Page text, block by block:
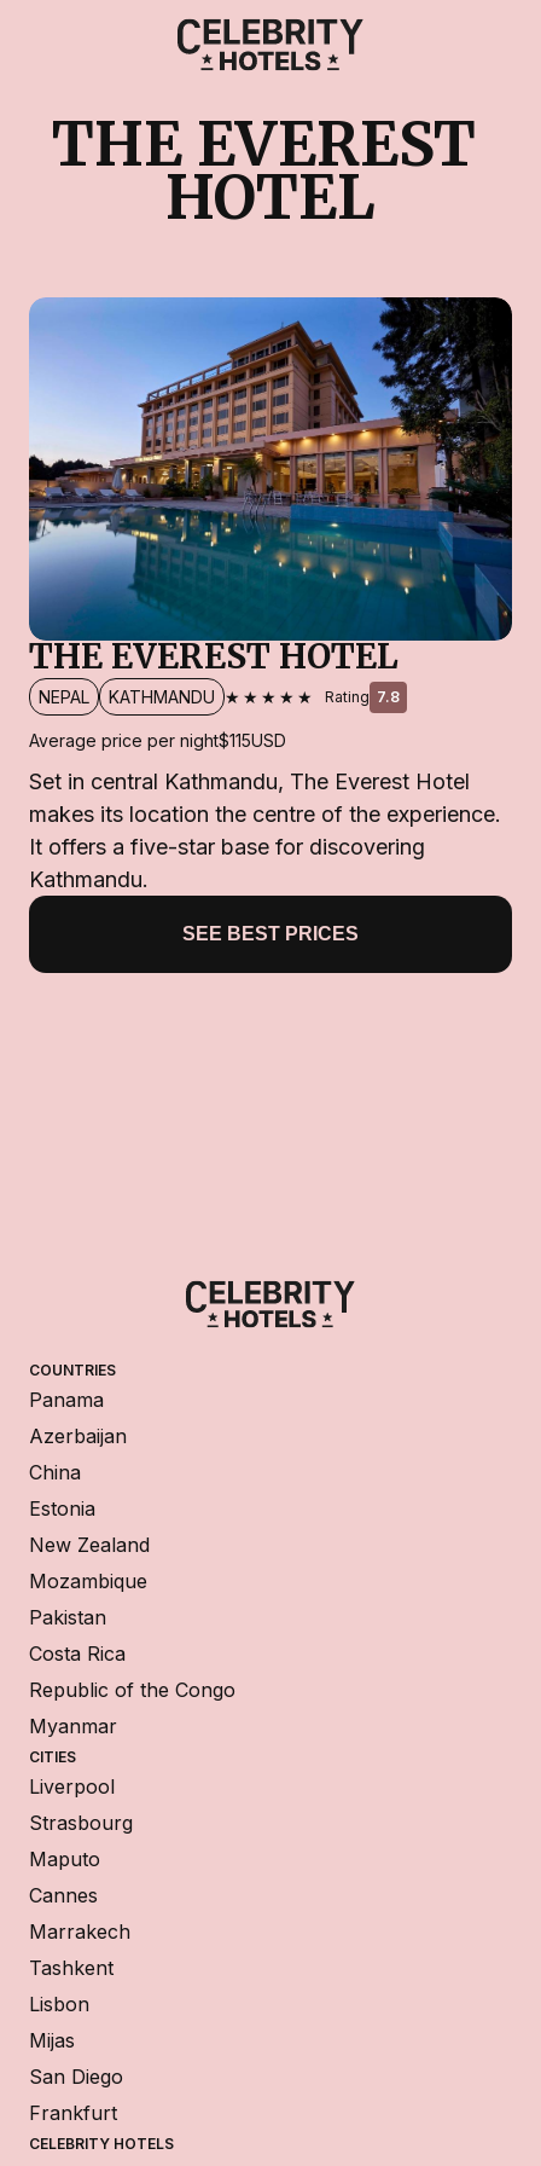
THE EVEREST
HOTEL
THE EVEREST HOTEL
NEPAL KATHMANDU ★★★★★ Rating 7.8
Average price per night$115USD
Set in central Kathmandu, The Everest Hotel
makes its location the centre of the experience.
It offers a five-star base for discovering
Kathmandu.
SEE BEST PRICES
COUNTRIES
Panama
Azerbaijan
China
Estonia
New Zealand
Mozambique
Pakistan
Costa Rica
Republic of the Congo
Myanmar
CITIES
Liverpool
Strasbourg
Maputo
Cannes
Marrakech
Tashkent
Lisbon
Mijas
San Diego
Frankfurt
CELEBRITY HOTELS